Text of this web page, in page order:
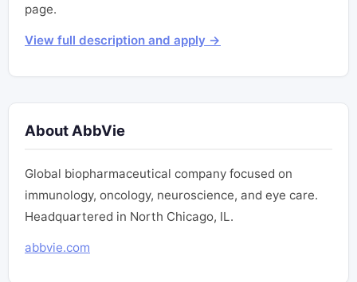
page.
View full description and apply →
About AbbVie
Global biopharmaceutical company focused on
immunology, oncology, neuroscience, and eye care.
Headquartered in North Chicago, IL.
abbvie.com